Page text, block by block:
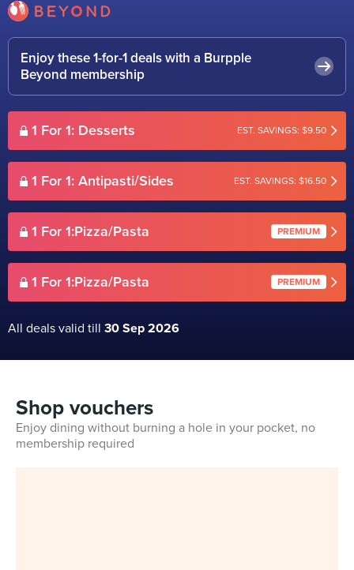
Enjoy these 1-for-1 deals with a Burpple
Beyond membership
1 For 1: Desserts EST. SAVINGS: $9.50
1 For 1: Antipasti/Sides EST. SAVINGS: $16.50
1 For 1:Pizza/Pasta PREMIUM
1 For 1:Pizza/Pasta PREMIUM
All deals valid till 30 Sep 2026
Shop vouchers
Enjoy dining without burning a hole in your pocket, no
membership required